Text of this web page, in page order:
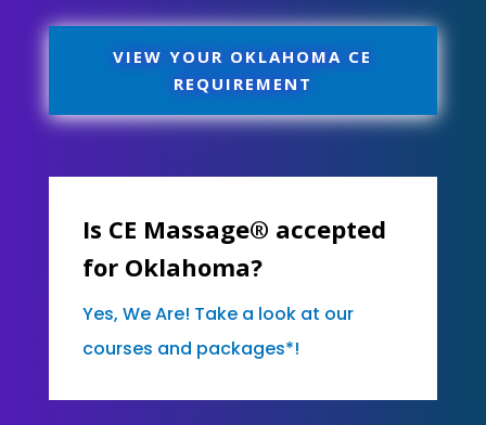
VIEW YOUR OKLAHOMA CE
REQUIREMENT
Is CE Massage® accepted
for Oklahoma?
Yes, We Are! Take a look at our
courses and packages*!